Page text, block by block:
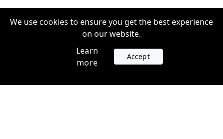
We use cookies to ensure you get the best experience
on our website.
Learn
more
Accept